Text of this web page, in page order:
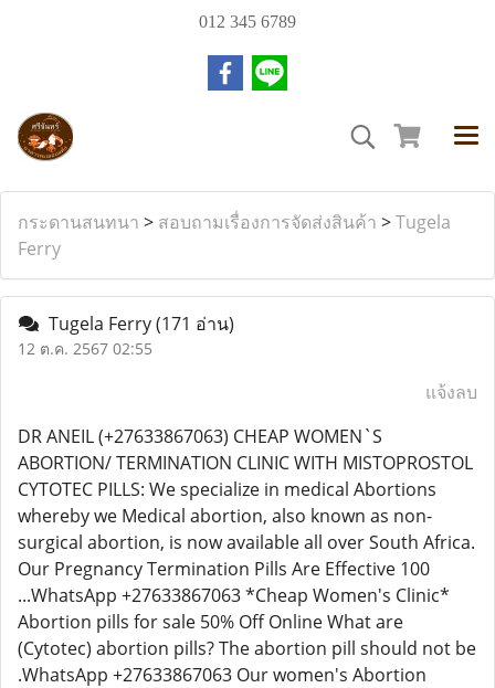
012 345 6789
กระดานสนทนา > สอบถามเรื่องการจัดส่งสินค้า >Tugela
Ferry
Tugela Ferry(171 อ่าน)
12 ต.ค. 2567 02:55
แจ้งลบ
DR ANEIL (+27633867063) CHEAP WOMEN`S
ABORTION/ TERMINATION CLINIC WITH MISTOPROSTOL
CYTOTEC PILLS: We specialize in medical Abortions
whereby we Medical abortion, also known as non-
surgical abortion, is now available all over South Africa.
Our Pregnancy Termination Pills Are Effective 100
...WhatsApp +27633867063 *Cheap Women's Clinic*
Abortion pills for sale 50% Off Online What are
(Cytotec) abortion pills? The abortion pill should not be
.WhatsApp +27633867063 Our women's Abortion